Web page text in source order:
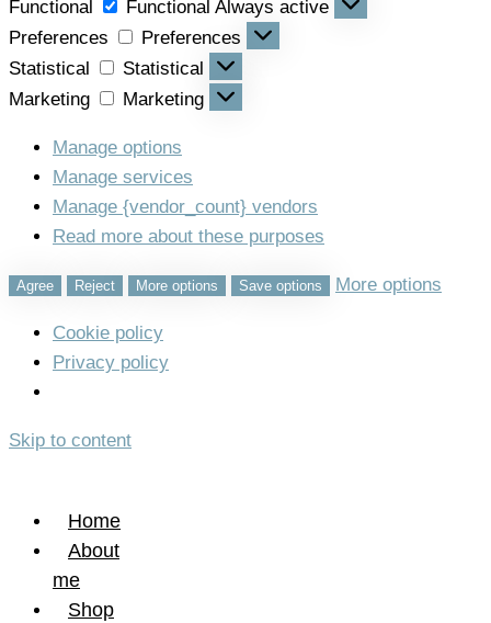
Functional
Functional Always active
Preferences
Preferences
Statistical
Statistical
Marketing
Marketing
Manage options
Manage services
Manage {vendor_count} vendors
Read more about these purposes
Agree Reject More options Save options More options
Cookie policy
Privacy policy
Skip to content
Home
About
me
Shop